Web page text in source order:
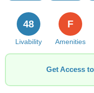
Livability
48
Amenities
F
Get Access